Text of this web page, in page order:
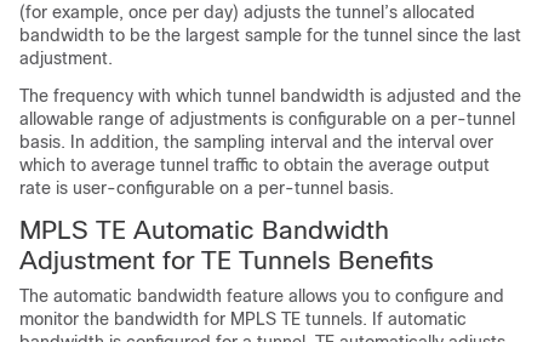
(for example, once per day) adjusts the tunnel’s allocated
bandwidth to be the largest sample for the tunnel since the last
adjustment.
The frequency with which tunnel bandwidth is adjusted and the
allowable range of adjustments is configurable on a per-tunnel
basis. In addition, the sampling interval and the interval over
which to average tunnel traffic to obtain the average output
rate is user-configurable on a per-tunnel basis.
MPLS TE Automatic Bandwidth
Adjustment for TE Tunnels Benefits
The automatic bandwidth feature allows you to configure and
monitor the bandwidth for MPLS TE tunnels. If automatic